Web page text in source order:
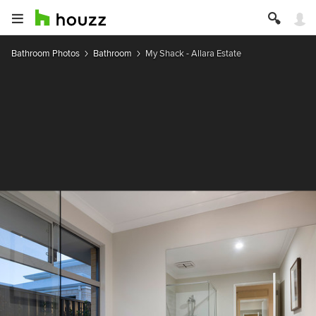
Bathroom Photos Bathroom My Shack - Allara Estate